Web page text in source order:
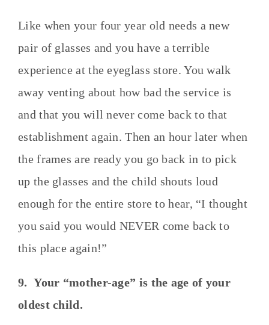
Like when your four year old needs a new
pair of glasses and you have a terrible
experience at the eyeglass store. You walk
away venting about how bad the service is
and that you will never come back to that
establishment again. Then an hour later when
the frames are ready you go back in to pick
up the glasses and the child shouts loud
enough for the entire store to hear, “I thought
you said you would NEVER come back to
this place again!”
9. Your “mother-age” is the age of your
oldest child.